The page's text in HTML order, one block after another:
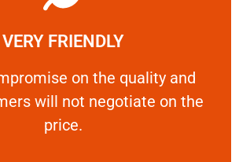
VERY FRIENDLY
on the quality and
will not negotiate on the
price.
VERY FRIENDLY
on the quality and your
Learn More